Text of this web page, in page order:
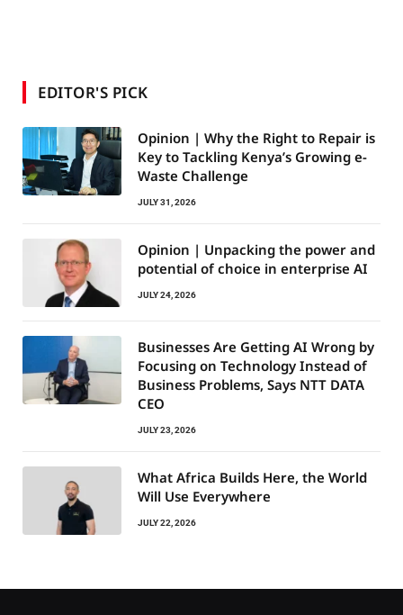
EDITOR'S PICK
Opinion | Why the Right to Repair is
Key to Tackling Kenya’s Growing e-
Waste Challenge
JULY 31, 2026
Opinion | Unpacking the power and
potential of choice in enterprise AI
JULY 24, 2026
Businesses Are Getting AI Wrong by
Focusing on Technology Instead of
Business Problems, Says NTT DATA
CEO
JULY 23, 2026
What Africa Builds Here, the World
Will Use Everywhere
JULY 22, 2026